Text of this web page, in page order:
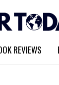
REVIEWS